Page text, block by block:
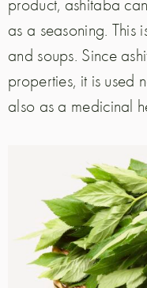
as a seasoning. This
and soups. Since
properties, it is used
also as a medicinal